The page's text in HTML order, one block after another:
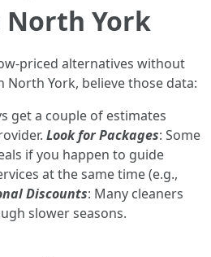
North York
priced alternatives without
York, believe those data:
get a couple of estimates
Look for Packages: Some
if you happen to guide
at the same time (e.g.,
Discounts: Many cleaners
slower seasons.